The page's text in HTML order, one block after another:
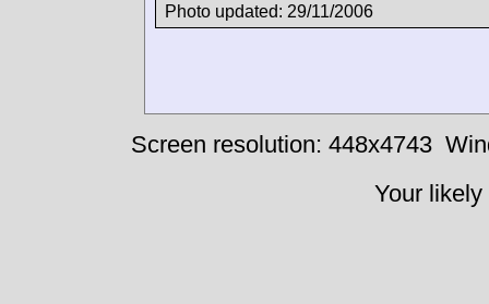
Photo updated: 29/11/2006
Screen resolution: 448x4743
Your